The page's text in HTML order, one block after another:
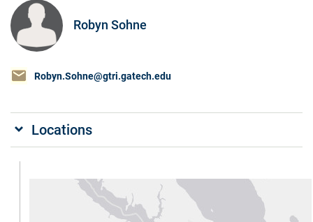
Robyn Sohne
Robyn.Sohne@gtri.gatech.edu
Locations